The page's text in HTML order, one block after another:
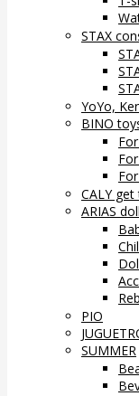
STAX
YoYo,
BINO
CALY
ARIAS
PIO
SUMMER